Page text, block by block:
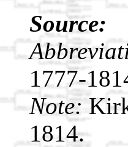
Source:
1777-
Note:
1814.